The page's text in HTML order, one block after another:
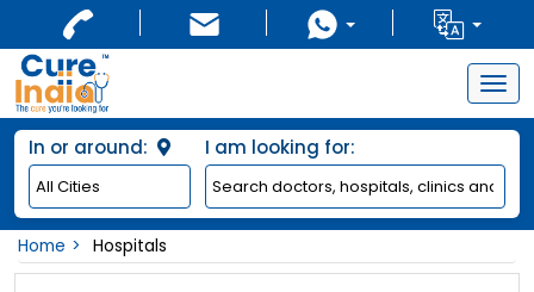
In or around: I am looking for:
Home Hospitals